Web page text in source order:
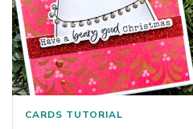
CARDS TUTORIAL